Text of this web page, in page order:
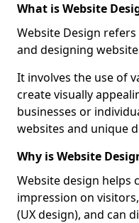
What is Website
Website Design
and designing
It involves the use of
create visually
businesses or
websites and unique
Why is Website
Website design helps
impression on
(UX design), and can